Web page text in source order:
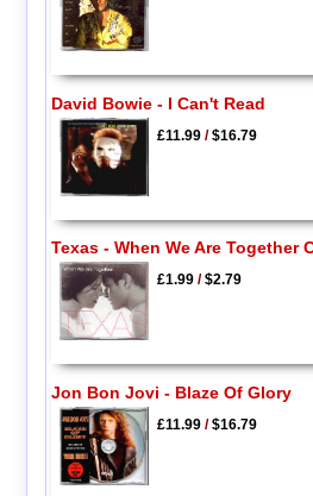
David Bowie - I Can't Read
£11.99/$16.79
Texas - When We Are Together
£1.99/$2.79
Jon Bon Jovi - Blaze Of Glory
£11.99/$16.79